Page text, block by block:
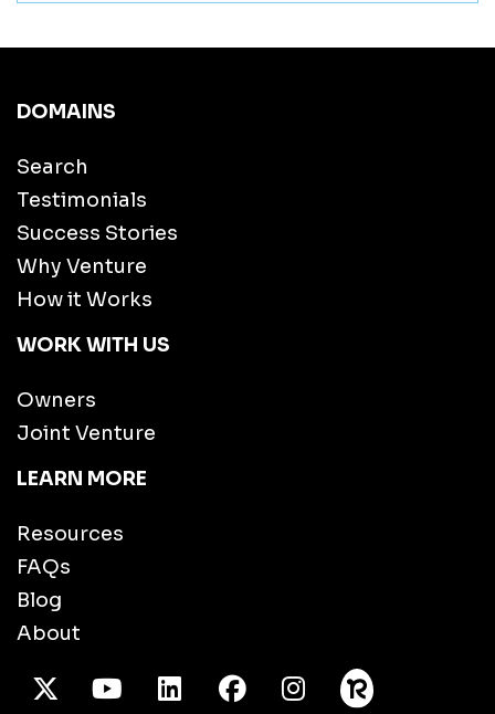
DOMAINS
Search
Testimonials
Success Stories
Why Venture
How it Works
WORK WITH US
Owners
Joint Venture
LEARN MORE
Resources
FAQs
Blog
About
X TwitterYoutube/LinkedInFacebook
Instagram